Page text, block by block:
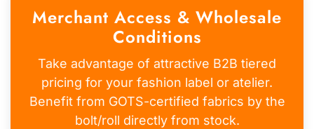
Merchant Access & Wholesale
Conditions
Take advantage of attractive B2B tiered
pricing for your fashion label or atelier.
Benefit from GOTS-certified fabrics by the
bolt/roll directly from stock.